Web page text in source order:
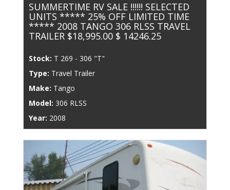
SUMMERTIME RV SALE !!!!!! SELECTED
UNITS ***** 25% OFF LIMITED TIME
***** 2008 TANGO 306 RLSS TRAVEL
TRAILER $18,995.00 $ 14246.25
Stock: T 269 - 306 "T"
Type: Travel Trailer
Make: Tango
Model: 306 RLSS
Year: 2008